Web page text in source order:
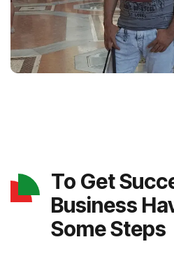
To Get
Business
Some Steps